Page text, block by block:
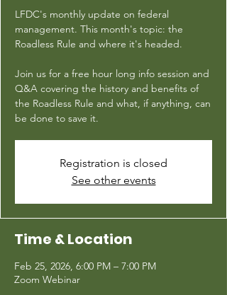
LFDC's monthly update on federal
management. This month's topic: the
Roadless Rule and where it's headed.
Join us for a free hour long info session and
Q&A covering the history and benefits of
the Roadless Rule and what, if anything, can
be done to save it.
Registration is closed
See other events
Time & Location
Feb 25, 2026, 6:00 PM – 7:00 PM
Zoom Webinar